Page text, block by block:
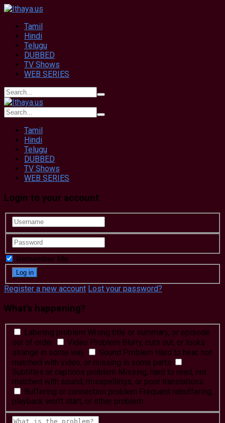
Tamil
Hindi
Telugu
DUBBED
TV Shows
WEB SERIES
Tamil
Hindi
Telugu
DUBBED
TV Shows
WEB SERIES
Login to your account
Remember Me
Register a new account Lost your password?
What's happening?
Labeling problem Wrong title or summary, or episode
out of order
Video Problem Blurry, cuts out, or looks
strange in some way
Sound Problem Hard to hear, not
matched with video, or missing in some parts
Subtitles or captions problem Missing, hard to read, not
matched with sound, misspellings, or poor translations
Buffering or connection problem Frequent rebuffering,
playback won't start, or other problem